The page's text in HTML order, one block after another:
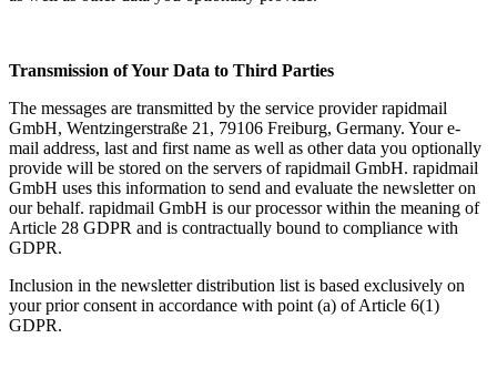
Transmission of Your Data to Third Parties
The messages are transmitted by the service provider rapidmail
GmbH, Wentzingerstraße 21, 79106 Freiburg, Germany. Your e-
mail address, last and first name as well as other data you optionally
provide will be stored on the servers of rapidmail GmbH. rapidmail
GmbH uses this information to send and evaluate the newsletter on
our behalf. rapidmail GmbH is our processor within the meaning of
Article 28 GDPR and is contractually bound to compliance with
GDPR.
Inclusion in the newsletter distribution list is based exclusively on
your prior consent in accordance with point (a) of Article 6(1)
GDPR.